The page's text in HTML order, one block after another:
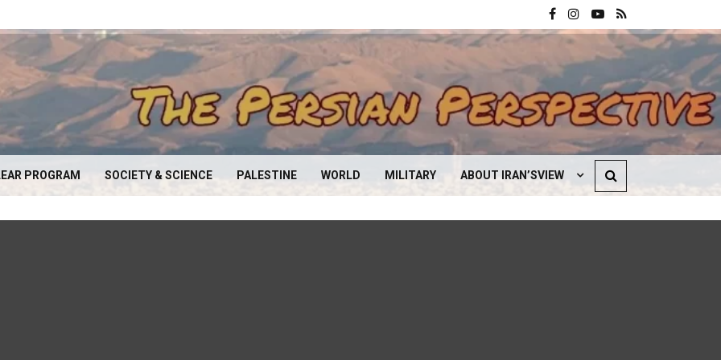
PROGRAM SOCIETY & SCIENCE PALESTINE WORLD MILITARY ABOUT IRAN’SVIEW